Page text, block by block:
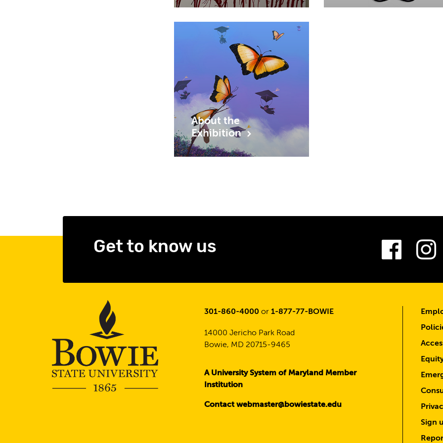
About the
Exhibition
Get to know us
301-860-4000 or 1-877-77-BOWIE
14000 Jericho Park Road
Bowie, MD 20715-9465
A University System of Maryland Member
Institution
Contact webmaster@bowiestate.edu
Sign